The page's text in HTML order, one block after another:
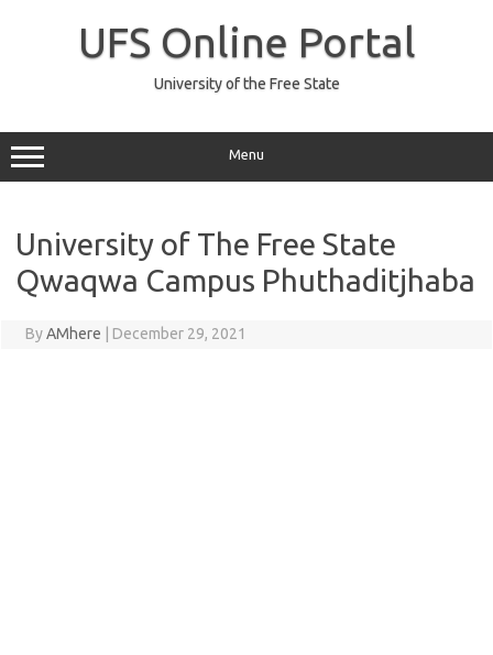
UFS Online Portal
University of the Free State
Menu
University of The Free State
Qwaqwa Campus Phuthaditjhaba
ByAMhere December 29, 2021